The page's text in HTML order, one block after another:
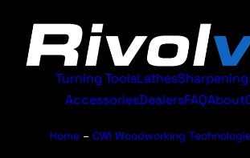
Turning ToolsLathes
AccessoriesDealersFAQAbout
Home – CWI Woodworking